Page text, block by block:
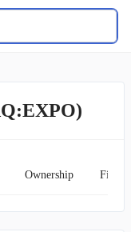
Ownership